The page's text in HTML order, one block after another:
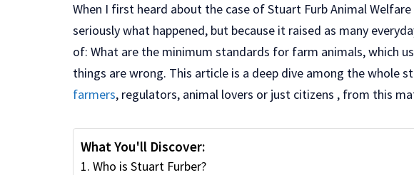
When I first heard about the case of Stuart Furb Animal
seriously what happened, but because it raised as many
of: What are the minimum standards for farm animals, which
things are wrong. This article is a deep dive among the whole
farmers, regulators, animal lovers or just citizens , from this
What You'll Discover:
Who is Stuart Furber?